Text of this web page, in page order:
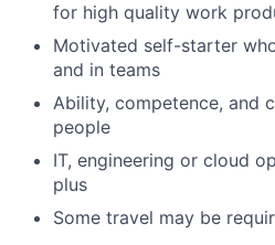
for high quality work
Motivated self-starter
and in teams
Ability, competence, and
people
IT, engineering or cloud
plus
Some travel may be